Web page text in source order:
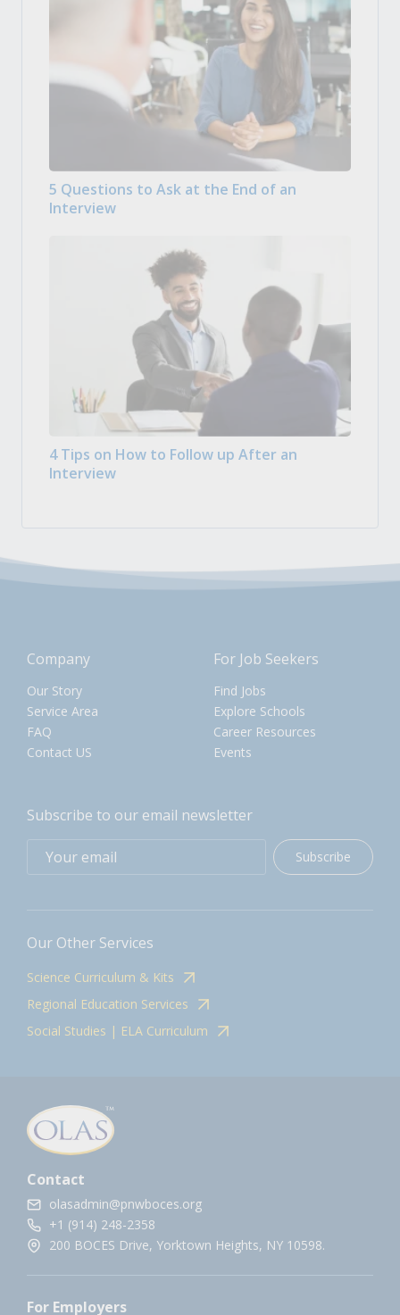
5 Questions to Ask at the End of an
Interview
4 Tips on How to Follow up After an
Interview
Company
Our Story
Service Area
FAQ
Contact US
For Job Seekers
Find Jobs
Explore Schools
Career Resources
Events
Subscribe to our email newsletter
Subscribe
Our Other Services
Science Curriculum & Kits
Regional Education Services
Social Studies | ELA Curriculum
Contact
olasadmin@pnwboces.org
+1 (914) 248-2358
200 BOCES Drive, Yorktown Heights, NY 10598.
For Employers